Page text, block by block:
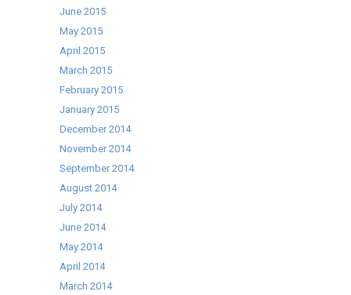
June 2015
May 2015
April 2015
March 2015
February 2015
January 2015
December 2014
November 2014
September 2014
August 2014
July 2014
June 2014
May 2014
April 2014
March 2014